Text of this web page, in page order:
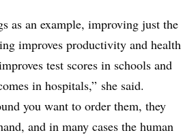
as an example, improving just the
improves productivity and health
test scores in schools and
in hospitals,” she said.
you want to order them, they
and in many cases the human